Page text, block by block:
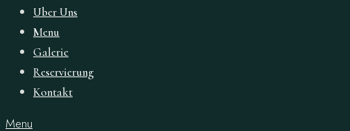
Uber Uns
Menu
Galerie
Reservierung
Kontakt
Menu